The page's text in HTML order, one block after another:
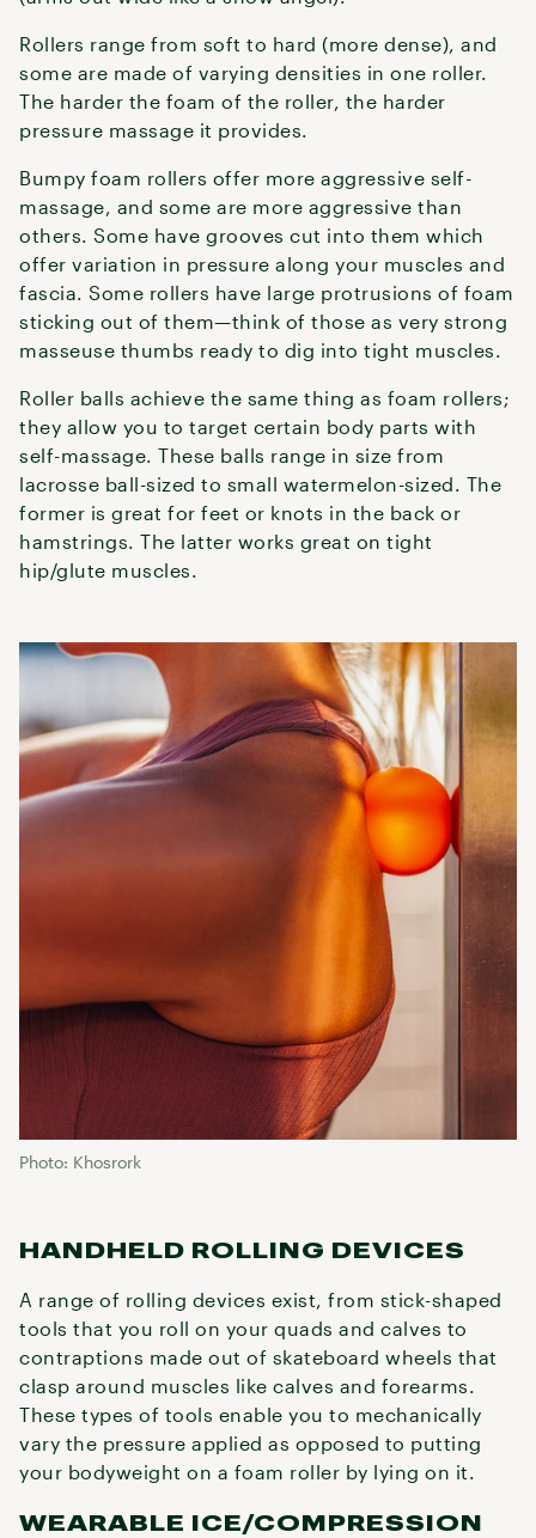
Rollers range from soft to hard (more dense), and
some are made of varying densities in one roller.
The harder the foam of the roller, the harder
pressure massage it provides.
Bumpy foam rollers offer more aggressive self-
massage, and some are more aggressive than
others. Some have grooves cut into them which
offer variation in pressure along your muscles and
fascia. Some rollers have large protrusions of foam
sticking out of them—think of those as very strong
masseuse thumbs ready to dig into tight muscles.
Roller balls achieve the same thing as foam rollers;
they allow you to target certain body parts with
self-massage. These balls range in size from
lacrosse ball-sized to small watermelon-sized. The
former is great for feet or knots in the back or
hamstrings. The latter works great on tight
hip/glute muscles.
Photo: Khosrork
HANDHELD ROLLING DEVICES
A range of rolling devices exist, from stick-shaped
tools that you roll on your quads and calves to
contraptions made out of skateboard wheels that
clasp around muscles like calves and forearms.
These types of tools enable you to mechanically
vary the pressure applied as opposed to putting
your bodyweight on a foam roller by lying on it.
WEARABLE ICE/COMPRESSION